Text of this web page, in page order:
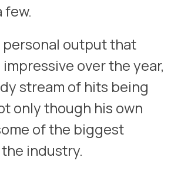
few.
personal output that
over the year,
stream of hits being
only though his own
of the biggest
industry.